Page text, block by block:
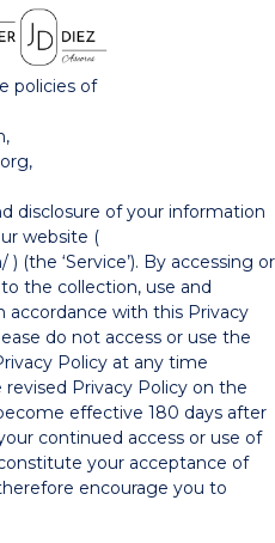
policies of
disclosure of your information
website (
(the ‘Service’). By accessing or
the collection, use and
accordance with this Privacy
do not access or use the
Policy at any time
Privacy Policy on the
effective 180 days after
continued access or use of
your acceptance of
encourage you to